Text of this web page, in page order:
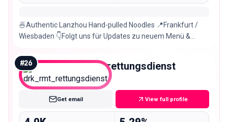
🍜Authentic Lanzhou Hand-pulled Noodles 📍Frankfurt /
Wiesbaden 👇Folgt uns für Updates zu neuem Menü &
#26 drk_rmt_rettungsdienst
Nano
Get email View full profile